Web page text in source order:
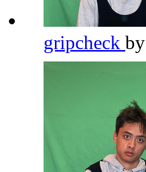
gripcheck by